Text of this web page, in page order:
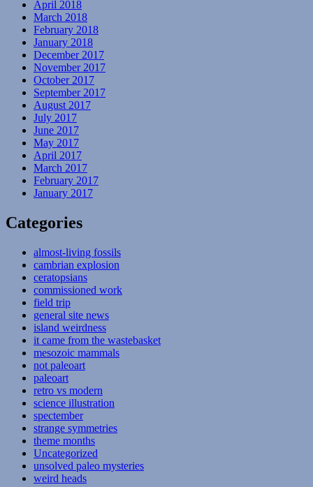
April 2018
March 2018
February 2018
January 2018
December 2017
November 2017
October 2017
September 2017
August 2017
July 2017
June 2017
May 2017
April 2017
March 2017
February 2017
January 2017
Categories
almost-living fossils
cambrian explosion
ceratopsians
commissioned work
field trip
general site news
island weirdness
it came from the wastebasket
mesozoic mammals
not paleoart
paleoart
retro vs modern
science illustration
spectember
strange symmetries
theme months
Uncategorized
unsolved paleo mysteries
weird heads